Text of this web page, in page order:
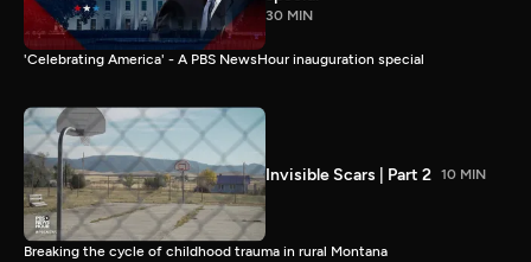
30 MIN
'Celebrating America' - A PBS NewsHour inauguration special
Invisible Scars | Part 2 10 MIN
Breaking the cycle of childhood trauma in rural Montana